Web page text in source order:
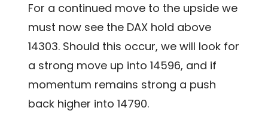
For a continued move to the upside we
must now see the DAX hold above
14303. Should this occur, we will look for
a strong move up into 14596, and if
momentum remains strong a push
back higher into 14790.